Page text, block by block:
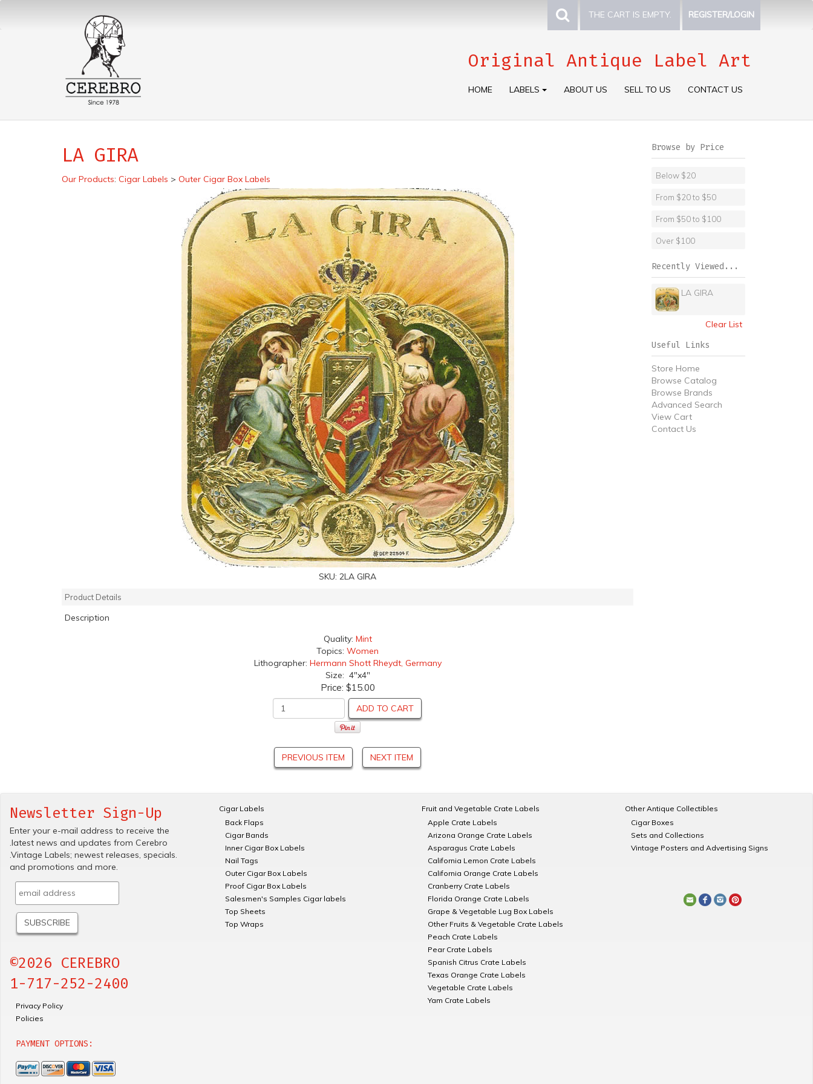
THE CART IS EMPTY. REGISTER/LOGIN
Original Antique Label Art
HOME LABELS ABOUT US SELL TO US CONTACT US
LA GIRA
Our Products: Cigar Labels > Outer Cigar Box Labels
SKU: 2LA GIRA
Product Details
Description
Quality: Mint
Topics: Women
Lithographer: Hermann Shott Rheydt, Germany
Size: 4"x4"
Price: $15.00
ADD TO CART
PREVIOUS ITEM NEXT ITEM
Browse by Price
Below $20
From $20 to $50
From $50 to $100
Over $100
Recently Viewed...
LA GIRA
Clear List
Useful Links
Store Home
Browse Catalog
Browse Brands
Advanced Search
View Cart
Contact Us
Newsletter Sign-Up
Enter your e-mail address to receive the
.latest news and updates from Cerebro
.Vintage Labels; newest releases, specials.
and promotions and more.
©2026 CEREBRO
1-717-252-2400
Privacy Policy
Policies
PAYMENT OPTIONS:
Cigar Labels
Back Flaps
Cigar Bands
Inner Cigar Box Labels
Nail Tags
Outer Cigar Box Labels
Proof Cigar Box Labels
Salesmen's Samples Cigar labels
Top Sheets
Top Wraps
Fruit and Vegetable Crate Labels
Apple Crate Labels
Arizona Orange Crate Labels
Asparagus Crate Labels
California Lemon Crate Labels
California Orange Crate Labels
Cranberry Crate Labels
Florida Orange Crate Labels
Grape & Vegetable Lug Box Labels
Other Fruits & Vegetable Crate Labels
Peach Crate Labels
Pear Crate Labels
Spanish Citrus Crate Labels
Texas Orange Crate Labels
Vegetable Crate Labels
Yam Crate Labels
Other Antique Collectibles
Cigar Boxes
Sets and Collections
Vintage Posters and Advertising Signs